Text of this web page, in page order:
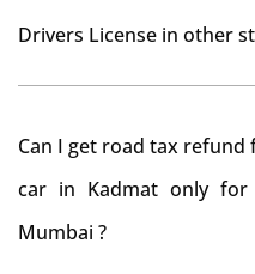
Drivers License in other
Can I get road tax refund
car in Kadmat only
Mumbai ?